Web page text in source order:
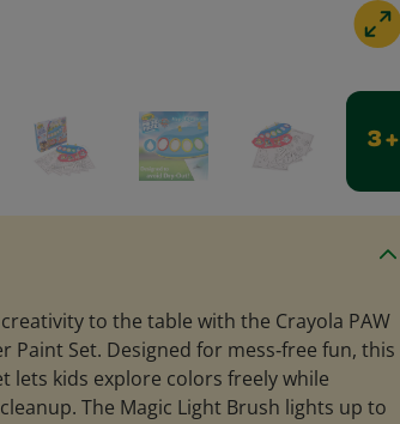
3 +
to the table with the Crayola PAW
Paint Set. Designed for mess‑free fun, this
lets kids explore colors freely while
The Magic Light Brush lights up to